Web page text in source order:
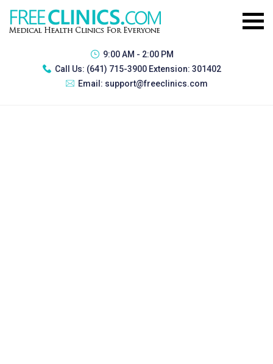
9:00 AM - 2:00 PM
Call Us: (641) 715-3900 Extension: 301402
Email: support@freeclinics.com